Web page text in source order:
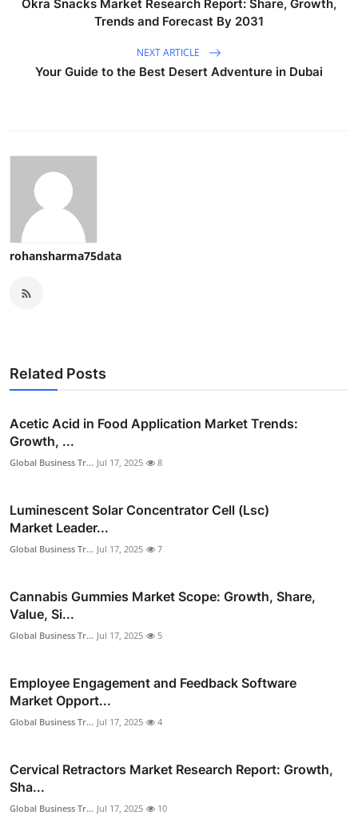
Okra Snacks Market Research Report: Share, Growth,
Trends and Forecast By 2031
NEXT ARTICLE
Your Guide to the Best Desert Adventure in Dubai
rohansharma75data
Related Posts
Acetic Acid in Food Application Market Trends:
Growth, ...
Global Business Tr... Jul 17, 2025 8
Luminescent Solar Concentrator Cell (Lsc)
Market Leader...
Global Business Tr... Jul 17, 2025 7
Cannabis Gummies Market Scope: Growth, Share,
Value, Si...
Global Business Tr... Jul 17, 2025 5
Employee Engagement and Feedback Software
Market Opport...
Global Business Tr... Jul 17, 2025 4
Cervical Retractors Market Research Report: Growth,
Sha...
Global Business Tr... Jul 17, 2025 10